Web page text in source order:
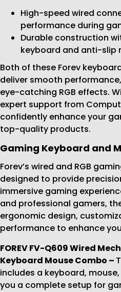
High-speed wired
performance during
Durable construction
keyboard and anti-slip
Both of these Forev
deliver smooth
eye-catching RGB effects.
expert support from
confidently enhance your
top-quality products.
Gaming Keyboard and
Forev’s wired and RGB
designed to provide
immersive gaming
and professional gamers,
ergonomic design,
performance to enhance
FOREV FV-Q609 Wired
Keyboard Mouse Combo –
includes a keyboard,
you a complete setup for